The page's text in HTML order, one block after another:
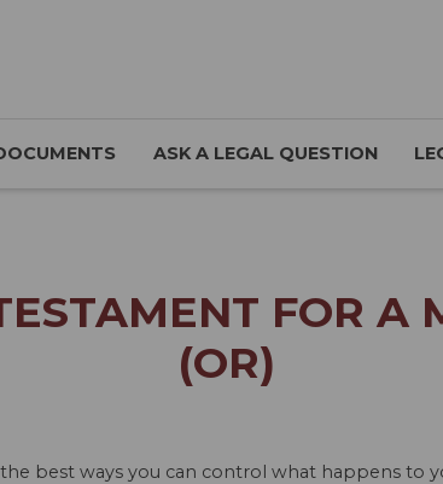
ASK A LEGAL QUESTION
FOR A
(OR)
best ways you can control what happens to